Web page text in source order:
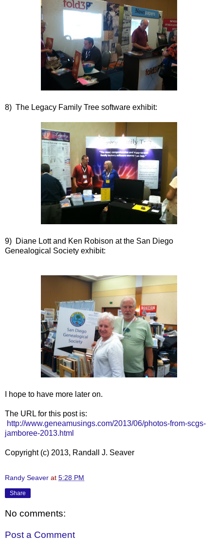
8) The Legacy Family Tree software exhibit:
9) Diane Lott and Ken Robison at the San Diego
Genealogical Society exhibit:
I hope to have more later on.
The URL for this post is:
http://www.geneamusings.com/2013/06/photos-from-scgs-
jamboree-2013.html
Copyright (c) 2013, Randall J. Seaver
Randy Seaver at 5:28 PM
Share
No comments:
Post a Comment